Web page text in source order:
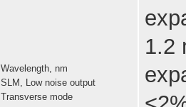
Wavelength, nm
SLM, Low noise output
Transverse mode
1.2